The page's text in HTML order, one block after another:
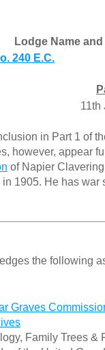
Lodge Name and
240 E.C.
11th
in Part 1 of
however, appear
of Napier
1905. He has
the following
Graves
Family Trees &